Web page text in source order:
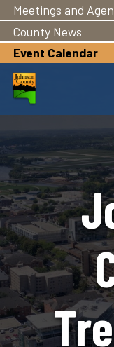
Meetings and
County News
Event Calendar